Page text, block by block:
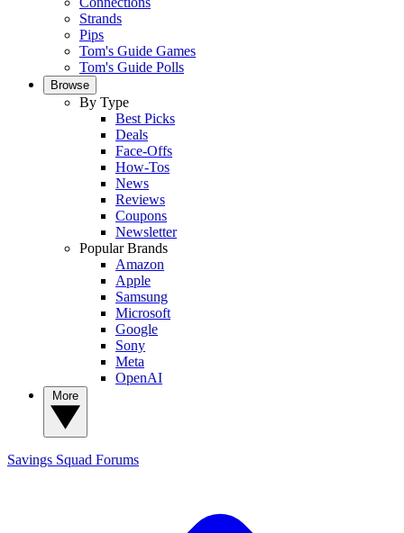
Strands
Pips
Tom's Guide Games
Tom's Guide Polls
Browse
By Type
Best Picks
Deals
Face-Offs
How-Tos
News
Reviews
Coupons
Newsletter
Popular Brands
Amazon
Apple
Samsung
Microsoft
Google
Sony
Meta
OpenAI
Savings Squad Forums